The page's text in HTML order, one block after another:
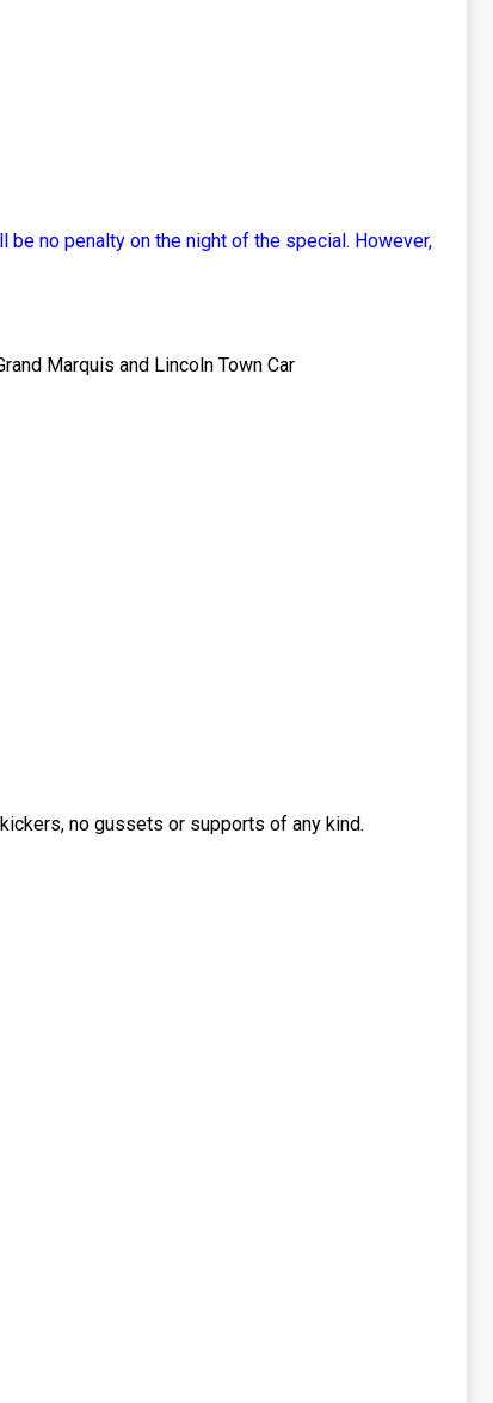
no penalty on the night of the special. However,
Marquis and Lincoln Town Car
no gussets or supports of any kind.